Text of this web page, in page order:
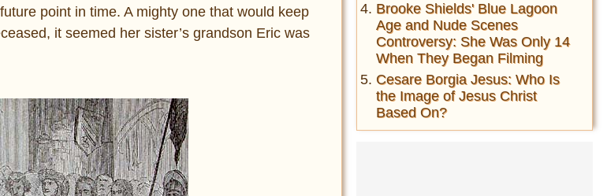
point in time. A mighty one that would keep
it seemed her sister’s grandson Eric was
Brooke Shields' Blue Lagoon
Age and Nude Scenes
Controversy: She Was Only 14
When They Began Filming
Cesare Borgia Jesus: Who Is
the Image of Jesus Christ
Based On?